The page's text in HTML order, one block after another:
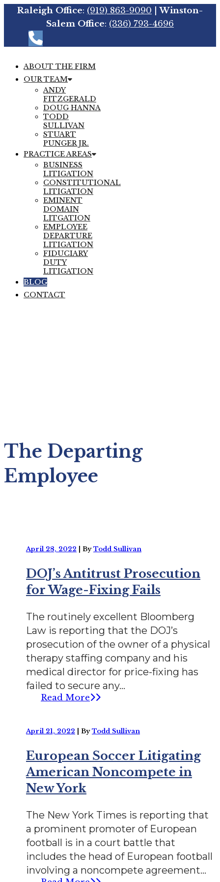
Raleigh Office: (919) 863-9090 |Winston-
Salem Office: (336) 793-4696
ABOUT THE FIRM
OUR TEAM
ANDY
FITZGERALD
DOUG HANNA
TODD
SULLIVAN
STUART
PUNGER JR.
PRACTICE AREAS
BUSINESS
LITIGATION
CONSTITUTIONAL
LITIGATION
EMINENT
DOMAIN
LITGATION
EMPLOYEE
DEPARTURE
LITIGATION
FIDUCIARY
DUTY
LITIGATION
BLOG
CONTACT
The Departing
Employee
April 28, 2022 ByTodd Sullivan
DOJ’s Antitrust Prosecution
for Wage-Fixing Fails
The routinely excellent Bloomberg
Law is reporting that the DOJ’s
prosecution of the owner of a physical
therapy staffing company and his
medical director for price-fixing has
failed to secure any...
Read More
April 21, 2022 ByTodd Sullivan
European Soccer Litigating
American Noncompete in
New York
The New York Times is reporting that
a prominent promoter of European
football is in a court battle that
includes the head of European football
involving a noncompete agreement...